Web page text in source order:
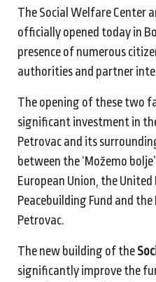
The Social Welfare Center
officially opened today in
presence of numerous
authorities and partner
The opening of these two
significant investment in
Petrovac and its
between the ‘Možemo
European Union, the
Peacebuilding Fund and
Petrovac.
The new building of the
significantly improve the